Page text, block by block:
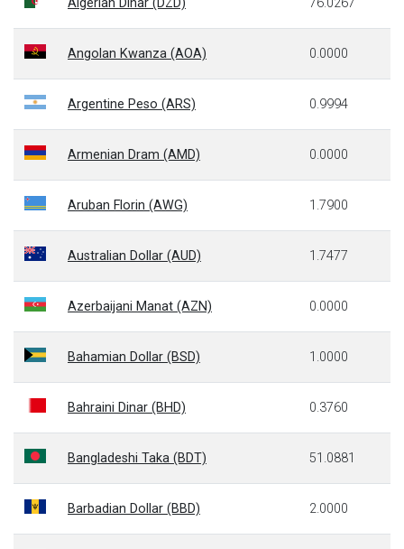
Algerian Dinar (DZD) 76.0267
Angolan Kwanza (AOA) 0.0000
Argentine Peso (ARS) 0.9994
Armenian Dram (AMD) 0.0000
Aruban Florin (AWG) 1.7900
Australian Dollar (AUD) 1.7477
Azerbaijani Manat (AZN) 0.0000
Bahamian Dollar (BSD) 1.0000
Bahraini Dinar (BHD) 0.3760
Bangladeshi Taka (BDT) 51.0881
Barbadian Dollar (BBD) 2.0000